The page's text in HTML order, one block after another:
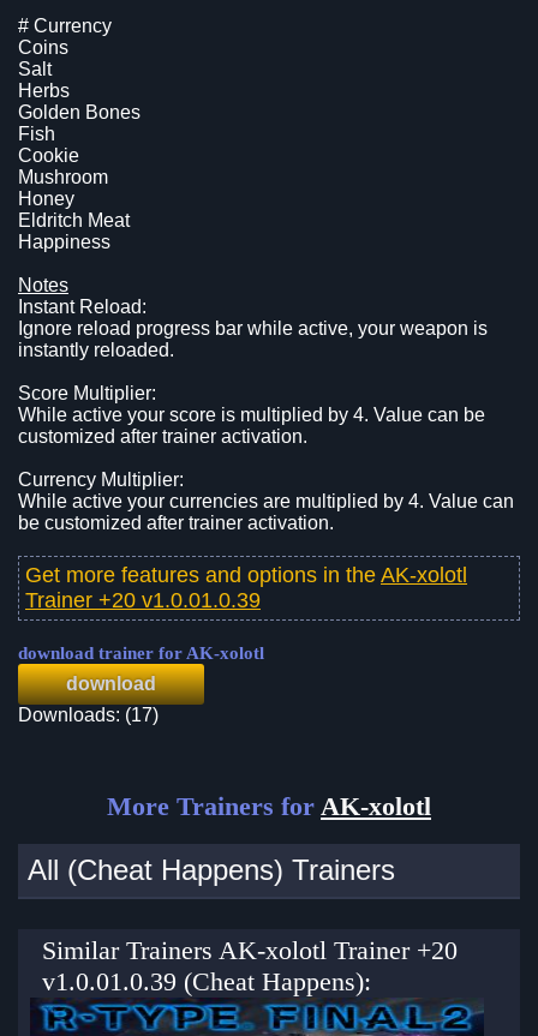
# Currency
Coins
Salt
Herbs
Golden Bones
Fish
Cookie
Mushroom
Honey
Eldritch Meat
Happiness
Notes
Instant Reload:
Ignore reload progress bar while active, your weapon is
instantly reloaded.
Score Multiplier:
While active your score is multiplied by 4. Value can be
customized after trainer activation.
Currency Multiplier:
While active your currencies are multiplied by 4. Value can
be customized after trainer activation.
Get more features and options in the AK-xolotl
Trainer +20 v1.0.01.0.39
download trainer for AK-xolotl
download
Downloads: (17)
More Trainers for AK-xolotl
All (Cheat Happens) Trainers
Similar Trainers AK-xolotl Trainer +20
v1.0.01.0.39 (Cheat Happens):